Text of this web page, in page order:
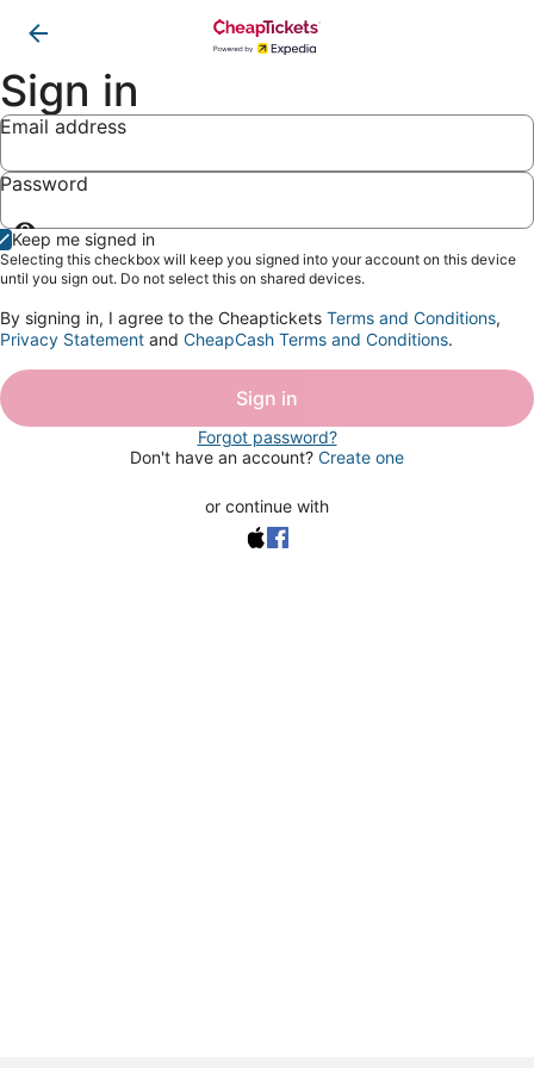
Sign in
Email address
Password
Show
password
Keep me signed in
Selecting this checkbox will keep you signed into your account on this device
until you sign out. Do not select this on shared devices.
By signing in, I agree to the Cheaptickets Terms and Conditions,
Privacy Statement and CheapCash Terms and Conditions.
Sign in
Forgot password?
Don't have an account? Create one
or continue with